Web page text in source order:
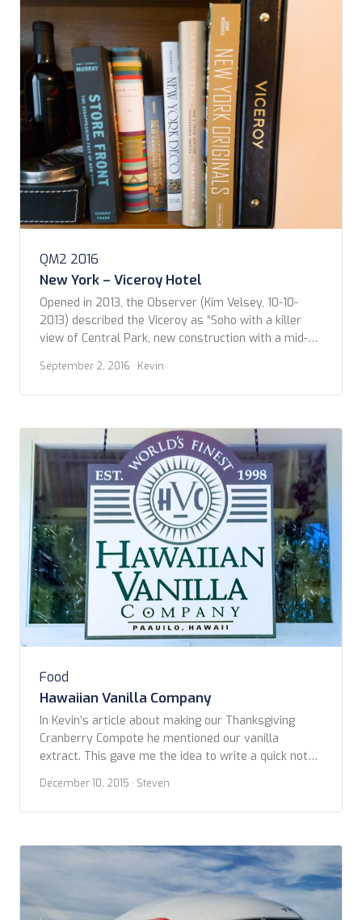
QM2 2016
New York – Viceroy Hotel
Opened in 2013, the Observer (Kim Velsey, 10-10-
2013) described the Viceroy as “Soho with a killer
view of Central Park, new construction with a mid-
facade.” And that pretty much captures it. The chic
vibe extends from the moment you approach the
September 2, 2016 · Kevin
Food
Hawaiian Vanilla Company
In Kevin’s article about making our Thanksgiving
Cranberry Compote he mentioned our vanilla
extract. This gave me the idea to write a quick note
that Kevin and I are fond of travelling to Hawaii when
we can. Our favorite is the Big Island. It’s […]
December 10, 2015 · Steven